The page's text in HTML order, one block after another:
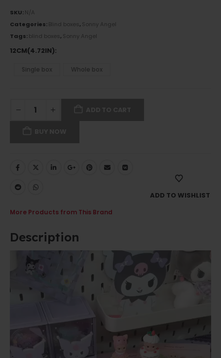
SKU:N/A
Categories:Blind boxes,Sonny Angel
Tags:blind boxes,Sonny Angel
12CM(4.72IN)
Single box Whole box
ADD TO WISHLIST
More Products from This Brand
Description
Video
Player